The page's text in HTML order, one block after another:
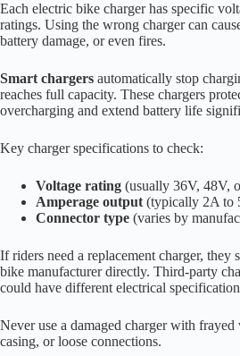
Each electric bike charger has specific
ratings. Using the wrong charger can
battery damage, or even fires.
Smart chargers automatically stop
reaches full capacity. These chargers
overcharging and extend battery life
Key charger specifications to check:
Voltage rating (usually 36V, 48V,
Amperage output (typically 2A to
Connector type (varies by
If riders need a replacement charger, they
bike manufacturer directly. Third-party
could have different electrical
Never use a damaged charger with frayed
casing, or loose connections.